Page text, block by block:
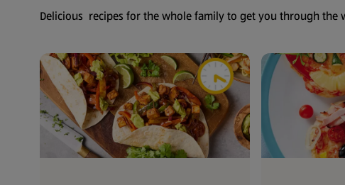
Delicious recipes for the whole family to get you through the